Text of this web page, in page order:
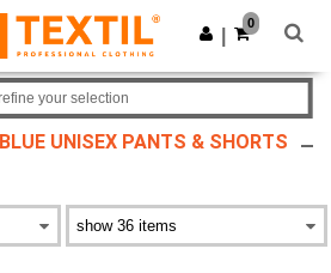
app!
Get the app
0
BLUE UNISEX PANTS & SHORTS
your selection